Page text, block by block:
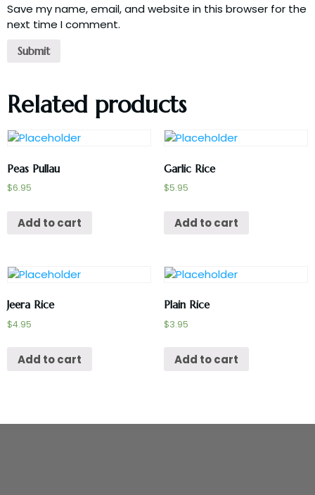
Save my name, email, and website in this browser for the
next time I comment.
Related products
Peas Pullau
$6.95
Add to cart
Garlic Rice
$5.95
Add to cart
Jeera Rice
$4.95
Add to cart
Plain Rice
$3.95
Add to cart